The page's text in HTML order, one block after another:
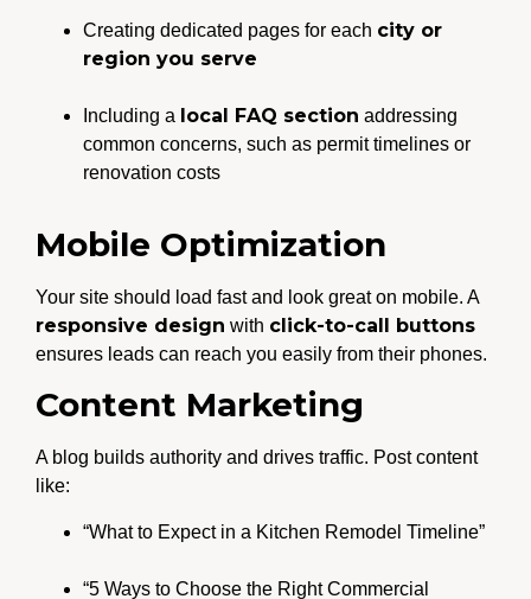
Creating dedicated pages for each city or
region you serve
Including a local FAQ section addressing
common concerns, such as permit timelines or
renovation costs
Mobile Optimization
Your site should load fast and look great on mobile. A
responsive design with click-to-call buttons
ensures leads can reach you easily from their phones.
Content Marketing
A blog builds authority and drives traffic. Post content
like:
“What to Expect in a Kitchen Remodel Timeline”
“5 Ways to Choose the Right Commercial